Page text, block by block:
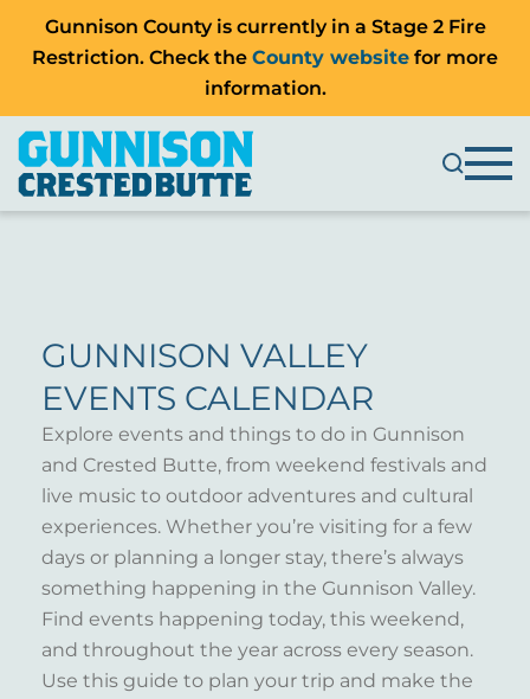
Gunnison County is currently in a Stage 2 Fire
Restriction. Check the County website for more
information.
GUNNISON VALLEY
EVENTS CALENDAR
Explore events and things to do in Gunnison
and Crested Butte, from weekend festivals and
live music to outdoor adventures and cultural
experiences. Whether you’re visiting for a few
days or planning a longer stay, there’s always
something happening in the Gunnison Valley.
Find events happening today, this weekend,
and throughout the year across every season.
Use this guide to plan your trip and make the